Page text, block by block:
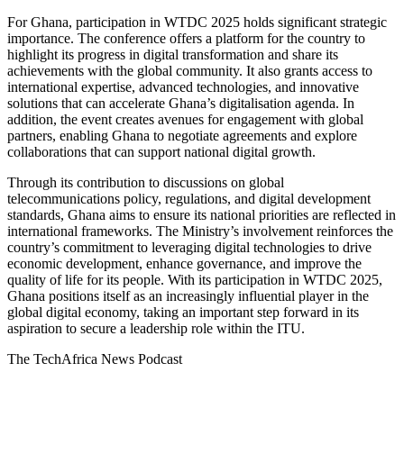
For Ghana, participation in WTDC 2025 holds significant strategic
importance. The conference offers a platform for the country to
highlight its progress in digital transformation and share its
achievements with the global community. It also grants access to
international expertise, advanced technologies, and innovative
solutions that can accelerate Ghana’s digitalisation agenda. In
addition, the event creates avenues for engagement with global
partners, enabling Ghana to negotiate agreements and explore
collaborations that can support national digital growth.
Through its contribution to discussions on global
telecommunications policy, regulations, and digital development
standards, Ghana aims to ensure its national priorities are reflected in
international frameworks. The Ministry’s involvement reinforces the
country’s commitment to leveraging digital technologies to drive
economic development, enhance governance, and improve the
quality of life for its people. With its participation in WTDC 2025,
Ghana positions itself as an increasingly influential player in the
global digital economy, taking an important step forward in its
aspiration to secure a leadership role within the ITU.
The TechAfrica News Podcast